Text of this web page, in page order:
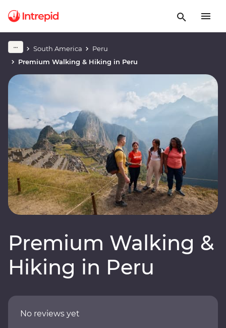
South America
Peru
Premium Walking & Hiking in Peru
Premium Walking &
Hiking in Peru
No reviews yet